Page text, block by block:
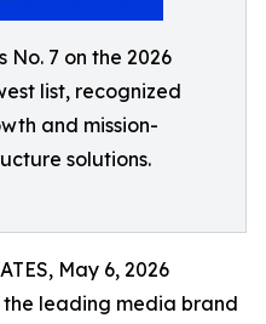
No. 7 on the 2026
list, recognized
and mission-
solutions.
May 6, 2026
leading media brand